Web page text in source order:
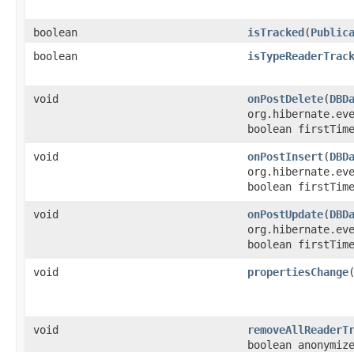
boolean isTracked​(
boolean
void onPostDelete​(
boolean
void onPostInsert​(
boolean
void onPostUpdate​(
boolean
void propertiesChange​(
void
boolean